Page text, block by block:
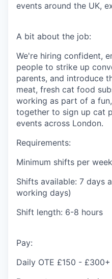
events around the UK,
A bit about the job:
We're hiring confident,
people to strike up
parents, and introduce
meat, fresh cat food
working as part of a
together to sign up cat
events across London.
Requirements:
Minimum shifts per
Shifts available: 7 days
working days)
Shift length: 6-8 hours
Pay:
Daily OTE £150 -